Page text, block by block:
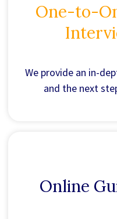
One-to-
We provide an in-
and the next
Online